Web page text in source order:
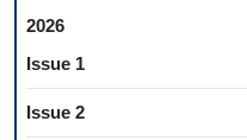
2026
Issue 1
Issue 2